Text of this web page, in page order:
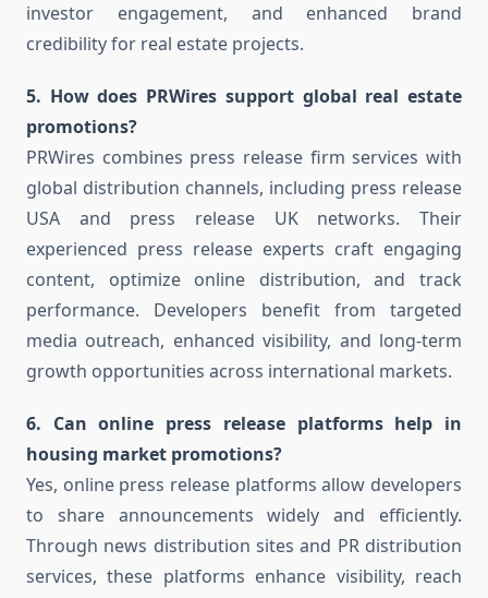
investor engagement, and enhanced brand
credibility for real estate projects.
5. How does PRWires support global real estate
promotions?
PRWires combines press release firm services with
global distribution channels, including press release
USA and press release UK networks. Their
experienced press release experts craft engaging
content, optimize online distribution, and track
performance. Developers benefit from targeted
media outreach, enhanced visibility, and long-term
growth opportunities across international markets.
6. Can online press release platforms help in
housing market promotions?
Yes, online press release platforms allow developers
to share announcements widely and efficiently.
Through news distribution sites and PR distribution
services, these platforms enhance visibility, reach